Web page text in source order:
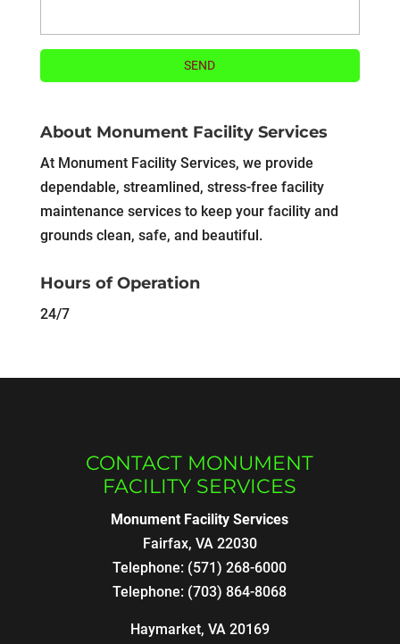
About Monument Facility Services
At Monument Facility Services, we provide
dependable, streamlined, stress-free facility
maintenance services to keep your facility and
grounds clean, safe, and beautiful.
Hours of Operation
24/7
CONTACT MONUMENT
FACILITY SERVICES
Monument Facility Services
Fairfax, VA 22030
Telephone: (571) 268-6000
Telephone: (703) 864-8068
Haymarket, VA 20169